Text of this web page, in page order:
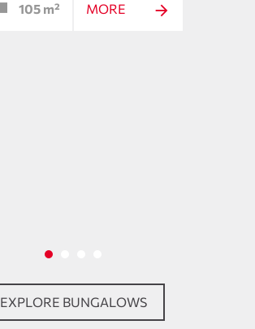
105 m² MORE
EXPLORE BUNGALOWS